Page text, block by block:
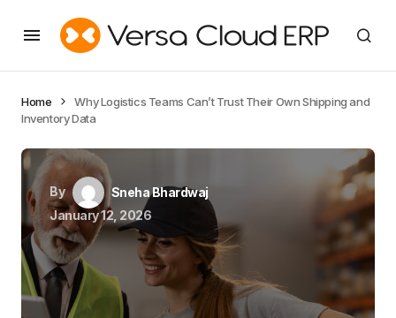
Home
Why Logistics Teams Can’t Trust Their Own Shipping and
Inventory Data
By
Sneha Bhardwaj
January 12, 2026